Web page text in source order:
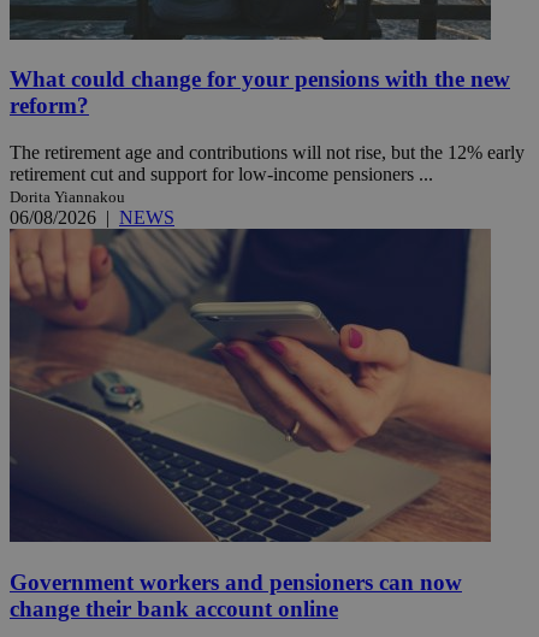
What could change for your pensions with the new
reform?
The retirement age and contributions will not rise, but the 12% early
retirement cut and support for low-income pensioners ...
Dorita Yiannakou
06/08/2026 | NEWS
Government workers and pensioners can now
change their bank account online